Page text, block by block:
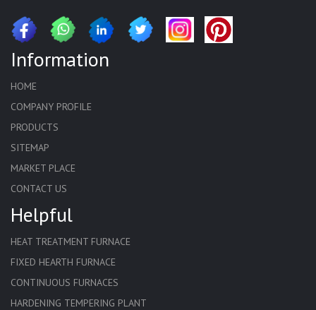
Information
HOME
COMPANY PROFILE
PRODUCTS
SITEMAP
MARKET PLACE
CONTACT US
Helpful
HEAT TREATMENT FURNACE
FIXED HEARTH FURNACE
CONTINUOUS FURNACES
HARDENING TEMPERING PLANT